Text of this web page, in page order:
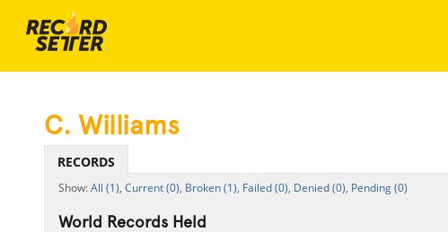
C. Williams
RECORDS
All (1), Current (0), Broken (1), Failed (0), Denied (0), Pending (0)
World Records Held